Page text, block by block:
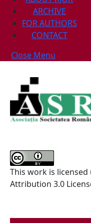
ARCHIVE
FOR AUTHORS
CONTACT
Close Menu
This work is
Attribution 3.0